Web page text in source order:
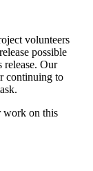
volunteers
possible
release. Our
continuing to
work on this